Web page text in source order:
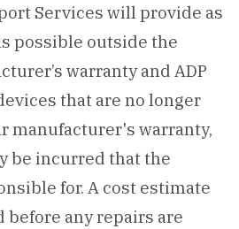
Services will provide as
possible outside the
warranty and ADP
that are no longer
manufacturer's warranty,
be incurred that the
for. A cost estimate
any repairs are